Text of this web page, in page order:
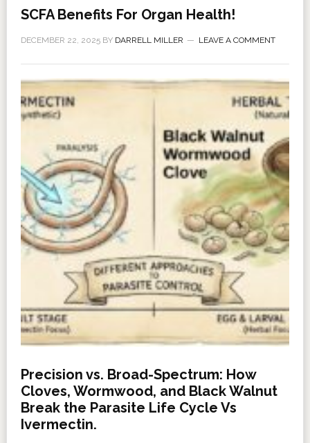
SCFA Benefits For Organ Health!
DECEMBER 22, 2025BY DARRELL MILLER LEAVE A COMMENT
Precision vs. Broad-Spectrum: How
Cloves, Wormwood, and Black Walnut
Break the Parasite Life Cycle Vs
Ivermectin.